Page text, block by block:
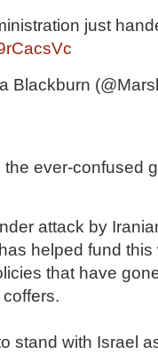
just
Blackburn
ever-confused
attack by
helped fund
that have
stand with Israel